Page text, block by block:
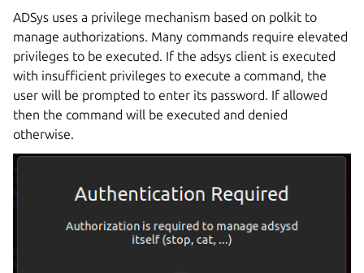
ADSys uses a privilege mechanism based on polkit to
manage authorizations. Many commands require elevated
privileges to be executed. If the adsys client is executed
with insufficient privileges to execute a command, the
user will be prompted to enter its password. If allowed
then the command will be executed and denied
otherwise.